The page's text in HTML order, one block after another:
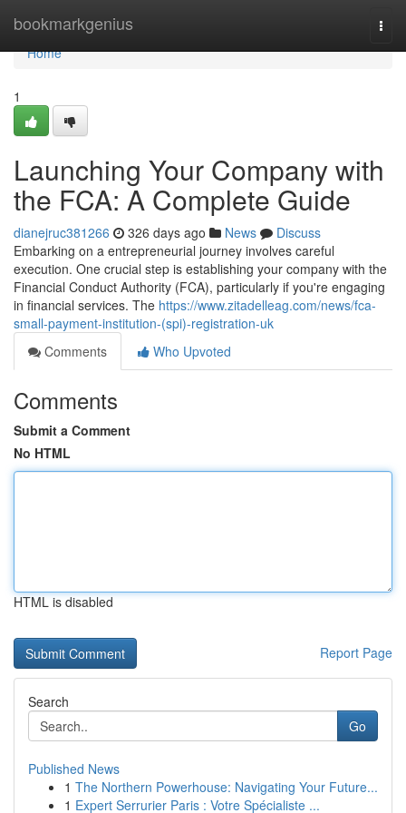
bookmarkgenius
Home
Home
1
Launching Your Company with
the FCA: A Complete Guide
dianejruc381266 326 days ago News
Discuss
Embarking on a entrepreneurial journey involves careful
execution. One crucial step is establishing your company with the
Financial Conduct Authority (FCA), particularly if you're engaging
in financial services. The https://www.zitadelleag.com/news/fca-
small-payment-institution-(spi)-registration-uk
Comments
Who Upvoted
Comments
Submit a Comment
No HTML
HTML is disabled
Report Page
Search
Go
Published News
1 The Northern Powerhouse: Navigating Your Future...
1 Expert Serrurier Paris : Votre Spécialiste ...